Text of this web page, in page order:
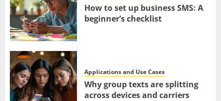
How to set up business SMS: A
beginner’s checklist
Applications and Use Cases
Why group texts are splitting
across devices and carriers